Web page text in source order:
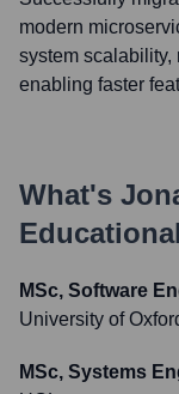
modern
system scalability,
enabling faster
What's
MSc, Software
University of
MSc, Systems